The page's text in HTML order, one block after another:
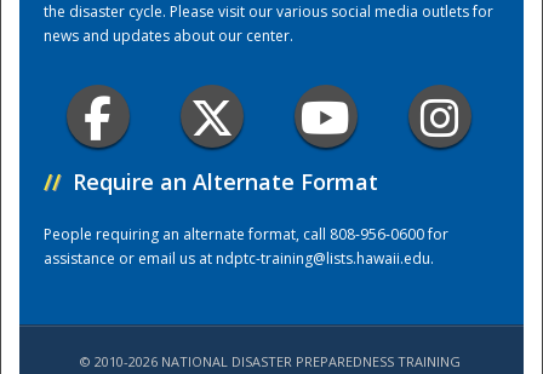
the disaster cycle. Please visit our various social media outlets for
news and updates about our center.
// Require an Alternate Format
People requiring an alternate format, call 808-956-0600 for
assistance or email us atndptc-training@lists.hawaii.edu.
© 2010-2026 NATIONAL DISASTER PREPAREDNESS TRAINING